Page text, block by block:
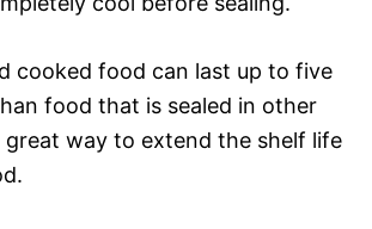
cooked food can last up to five
food that is sealed in other
great way to extend the shelf life